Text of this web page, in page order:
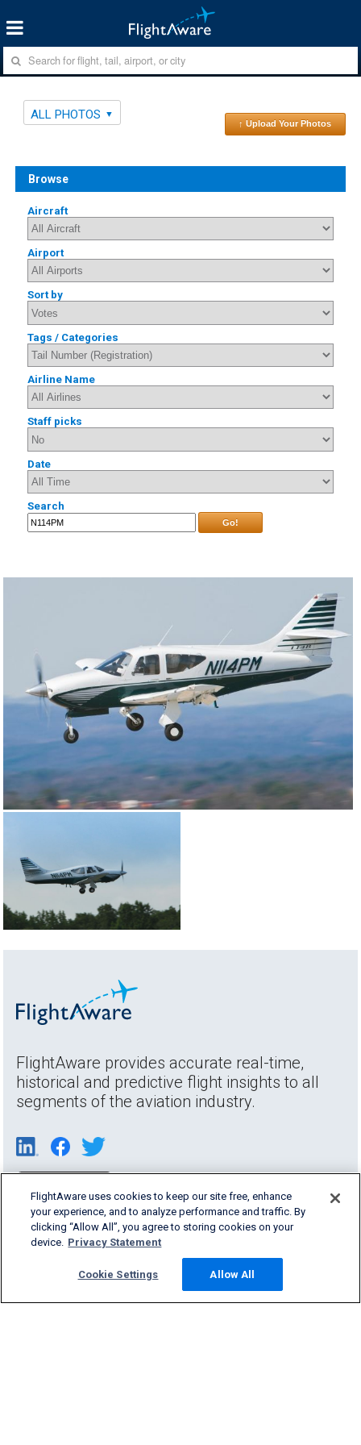
ALL PHOTOS
↑ Upload Your Photos
Browse
Aircraft
Airport
Sort by
Tags / Categories
Airline Name
Staff picks
Date
Search
Go!
FlightAware provides accurate real-time,
historical and predictive flight insights to all
segments of the aviation industry.
FlightAware uses cookies to keep our site free, enhance
your experience, and to analyze performance and traffic. By
clicking “Allow All”, you agree to storing cookies on your
device. Privacy Statement
Cookie Settings Allow All